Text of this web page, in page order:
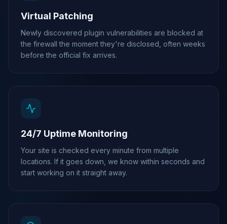
Virtual Patching
Newly discovered plugin vulnerabilities are blocked at
the firewall the moment they're disclosed, often weeks
before the official fix arrives.
24/7 Uptime Monitoring
Your site is checked every minute from multiple
locations. If it goes down, we know within seconds and
start working on it straight away.